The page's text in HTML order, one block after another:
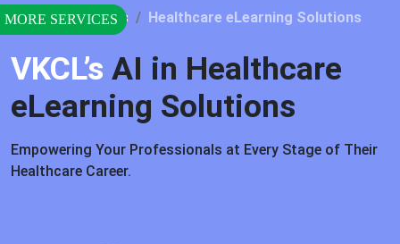
Home Services Healthcare eLearning Solutions
VKCL’s AI in Healthcare
eLearning Solutions
Empowering Your Professionals at Every Stage of Their
Healthcare Career.